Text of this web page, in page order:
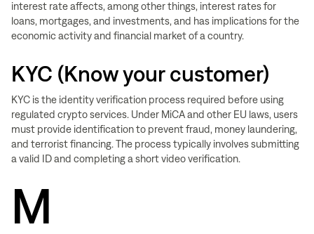
interest rate affects, among other things, interest rates for
loans, mortgages, and investments, and has implications for the
economic activity and financial market of a country.
KYC (Know your customer)
KYC is the identity verification process required before using
regulated crypto services. Under MiCA and other EU laws, users
must provide identification to prevent fraud, money laundering,
and terrorist financing. The process typically involves submitting
a valid ID and completing a short video verification.
M